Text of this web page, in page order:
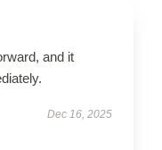
and it
Dec 16, 2025